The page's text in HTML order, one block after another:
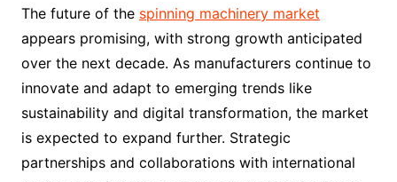
The future of the spinning machinery market
appears promising, with strong growth anticipated
over the next decade. As manufacturers continue to
innovate and adapt to emerging trends like
sustainability and digital transformation, the market
is expected to expand further. Strategic
partnerships and collaborations with international